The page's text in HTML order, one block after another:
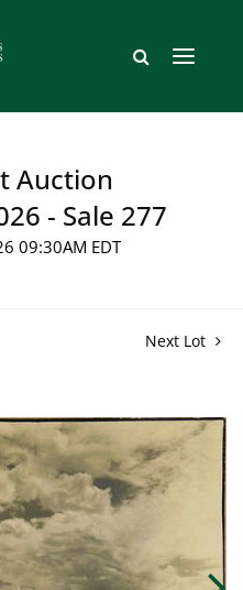
Auction
- Sale 277
09:30AM EDT
Next Lot